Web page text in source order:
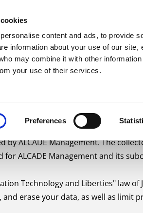
content and ads, to provide
information about your use of our
may combine it with other
your use of their services.
Preferences
SOLUTIONS
by ALCADE Management. The
ALCADE Management and its
Technology and Liberties" law of
erase your data, as well as limit